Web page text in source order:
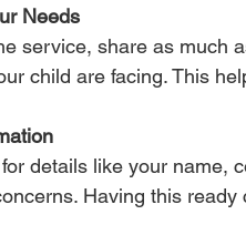
Needs
service, share as much
child are facing. This
details like your name,
Having this